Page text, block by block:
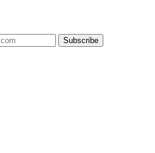
Subscribe